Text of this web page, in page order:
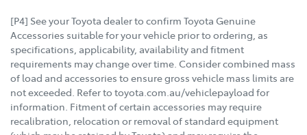
[P4] See your Toyota dealer to confirm Toyota Genuine
Accessories suitable for your vehicle prior to ordering, as
specifications, applicability, availability and fitment
requirements may change over time. Consider combined mass
of load and accessories to ensure gross vehicle mass limits are
not exceeded. Refer to toyota.com.au/vehiclepayload for
information. Fitment of certain accessories may require
recalibration, relocation or removal of standard equipment